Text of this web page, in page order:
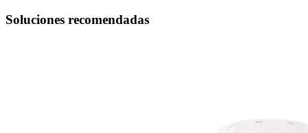
Soluciones recomendadas